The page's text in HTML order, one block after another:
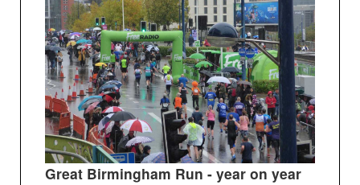
Great Birmingham Run - year on year